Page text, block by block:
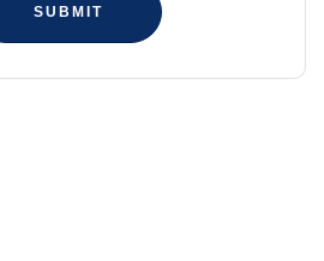
SUBMIT